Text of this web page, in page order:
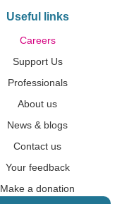
Useful links
Careers
Support Us
Professionals
About us
News & blogs
Contact us
Your feedback
Make a donation